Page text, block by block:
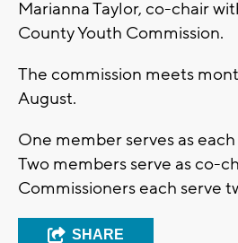
Marianna Taylor, co-chair
County Youth Commission.
The commission meets
August.
One member serves as
Two members serve as co-
Commissioners each serve
SHARE